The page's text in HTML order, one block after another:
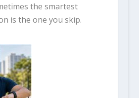
the smartest
is the one you skip.